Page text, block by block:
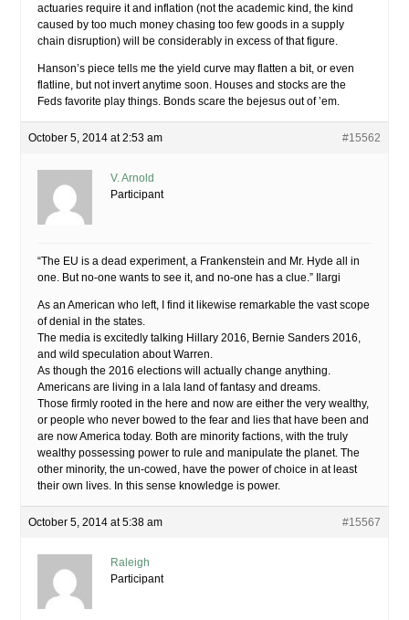
actuaries require it and inflation (not the academic kind, the kind
caused by too much money chasing too few goods in a supply
chain disruption) will be considerably in excess of that figure.
Hanson’s piece tells me the yield curve may flatten a bit, or even
flatline, but not invert anytime soon. Houses and stocks are the
Feds favorite play things. Bonds scare the bejesus out of ’em.
October 5, 2014 at 2:53 am #15562
V. Arnold
Participant
“The EU is a dead experiment, a Frankenstein and Mr. Hyde all in
one. But no-one wants to see it, and no-one has a clue.” Ilargi
As an American who left, I find it likewise remarkable the vast scope
of denial in the states.
The media is excitedly talking Hillary 2016, Bernie Sanders 2016,
and wild speculation about Warren.
As though the 2016 elections will actually change anything.
Americans are living in a lala land of fantasy and dreams.
Those firmly rooted in the here and now are either the very wealthy,
or people who never bowed to the fear and lies that have been and
are now America today. Both are minority factions, with the truly
wealthy possessing power to rule and manipulate the planet. The
other minority, the un-cowed, have the power of choice in at least
their own lives. In this sense knowledge is power.
October 5, 2014 at 5:38 am #15567
Raleigh
Participant